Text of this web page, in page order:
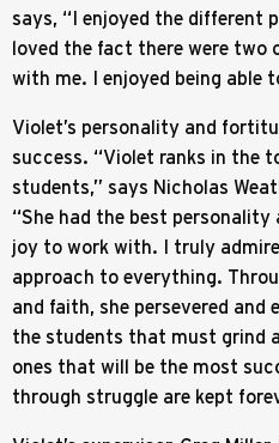
says, “I enjoyed the different
loved the fact there were two
with me. I enjoyed being able
Violet’s personality and
success. “Violet ranks in the
students,” says Nicholas
“She had the best personality
joy to work with. I truly
approach to everything.
and faith, she persevered and
the students that must grind
ones that will be the most
through struggle are kept